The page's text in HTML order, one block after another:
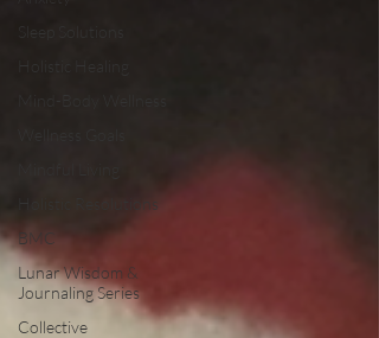
Sleep Solutions
Holistic Healing
Holistic Resolutions
BMC
Lunar Wisdom &
Journaling Series
Collective